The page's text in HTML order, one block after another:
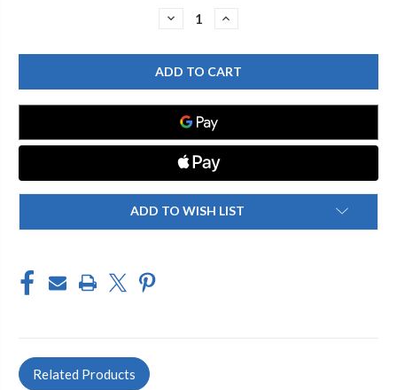
DECREASE
CHICAGO
FAUCET
50-
304589AB
PANTRY
SINK
FAUCET
INCREASE
CHICAGO
FAUCET
50-
304589AB
PANTRY
ADD TO WISH LIST
Related Products